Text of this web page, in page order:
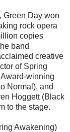
Green Day won
rock opera
copies
band
creative
of Spring
winning
Normal), and
Hoggett (Black
to the stage.
Awakening)